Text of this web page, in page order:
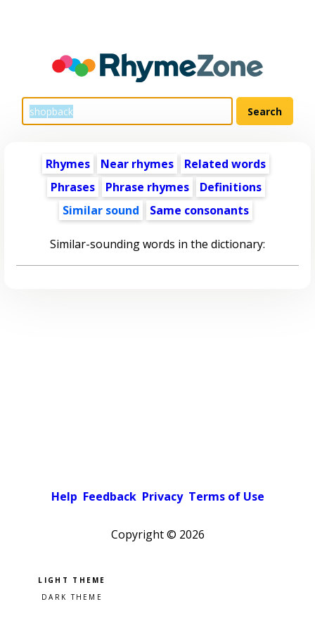
Rhymes Near rhymes
Related words
Phrases
Phrase rhymes
Definitions
Similar sound
Same consonants
Similar-sounding words in the dictionary:
Help Feedback Privacy Terms of Use
Copyright © 2026
Pick a color scheme
Light theme
Dark theme